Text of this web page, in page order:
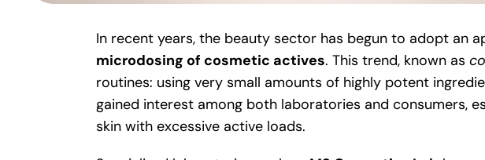
In recent years, the beauty sector has begun to adopt an
microdosing of cosmetic actives. This trend, known as
routines: using very small amounts of highly potent
gained interest among both laboratories and consumers,
skin with excessive active loads.